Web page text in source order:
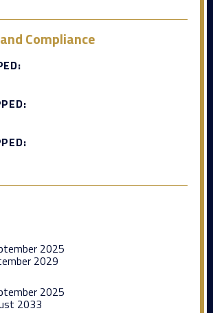
Compliance
2025
2029
2025
2033